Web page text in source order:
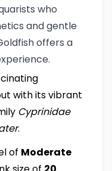
who
and gentle
offers a
with its vibrant
Cyprinidae
.
of Moderate